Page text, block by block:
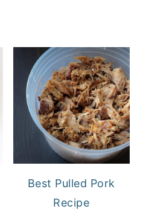
Best Pulled Pork
Recipe